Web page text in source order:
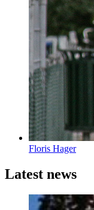
Floris Hager
Latest news